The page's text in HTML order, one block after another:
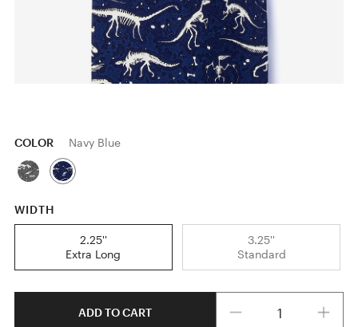
COLOR Navy Blue
WIDTH
2.25''
Extra Long
3.25''
Standard
ADD TO CART